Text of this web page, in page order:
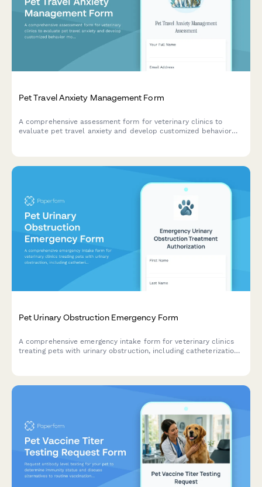
Pet Travel Anxiety Management Form
A comprehensive assessment form for veterinary clinics to
evaluate pet travel anxiety and develop customized behavior
Pet Urinary Obstruction Emergency Form
A comprehensive emergency intake form for veterinary clinics
treating pets with urinary obstruction, including catheterization